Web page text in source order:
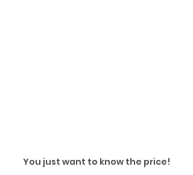
You just want to know the price!